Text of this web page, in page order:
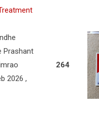
Prashant
2026 ,
264